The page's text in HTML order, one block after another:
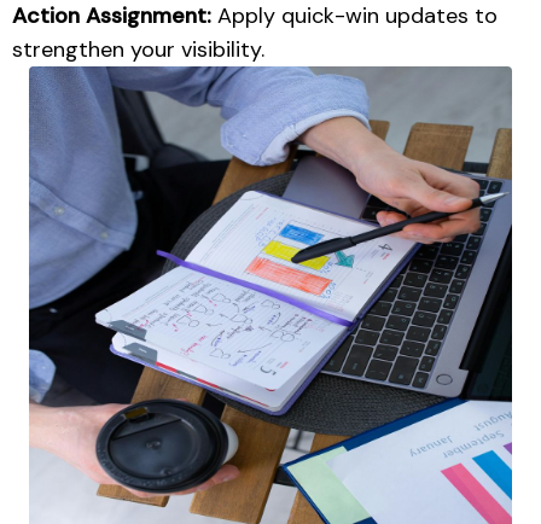
Action Assignment: Apply quick-win updates to
strengthen your visibility.